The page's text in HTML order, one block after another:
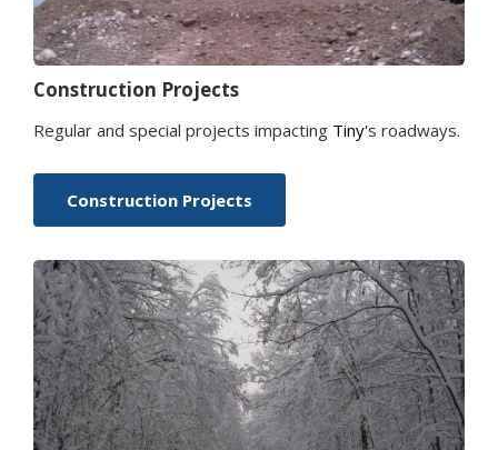
Construction Projects
Regular and special projects impacting Tiny's roadways.
Construction Projects